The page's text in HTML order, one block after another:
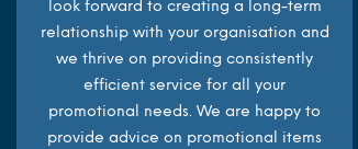
look forward to creating a long-term
relationship with your organisation and
we thrive on providing consistently
efficient service for all your
promotional needs. We are happy to
provide advice on promotional items